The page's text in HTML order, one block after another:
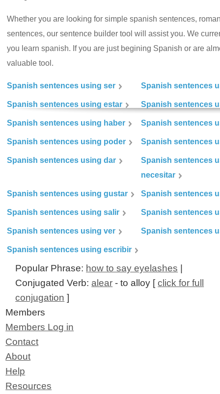
Whether you are looking for simple spanish sentences,
sentences, our sentence builder tool will assist you. We
you learn spanish. If you are just begining Spanish or are
valuable tool.
Spanish sentences using ser Spanish sentences
Spanish sentences using estar Spanish sentences
Spanish sentences using haber Spanish sentences
Spanish sentences using poder Spanish sentences
Spanish sentences using dar
Spanish sentences
necesitar
Spanish sentences using gustar Spanish sentences
Spanish sentences using salir Spanish sentences
Spanish sentences using ver Spanish sentences
Spanish sentences using escribir
Popular Phrase: how to say eyelashes
Conjugated Verb: alear - to alloy [click for full
conjugation ]
Members
Members Log in
Contact
About
Help
Resources